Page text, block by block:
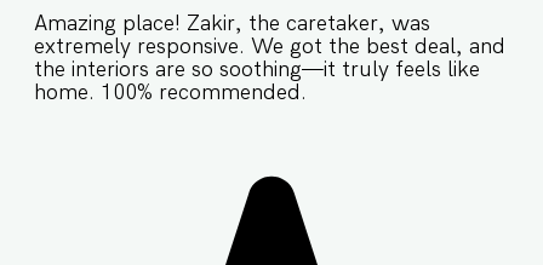
Amazing place! Zakir, the caretaker, was
extremely responsive. We got the best deal, and
the interiors are so soothing—it truly feels like
home. 100% recommended.